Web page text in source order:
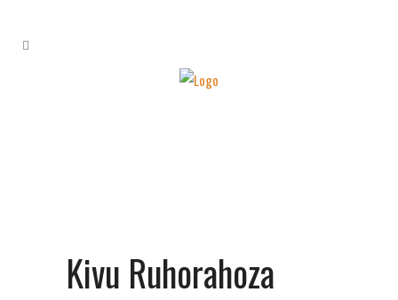
Kivu Ruhorahoza